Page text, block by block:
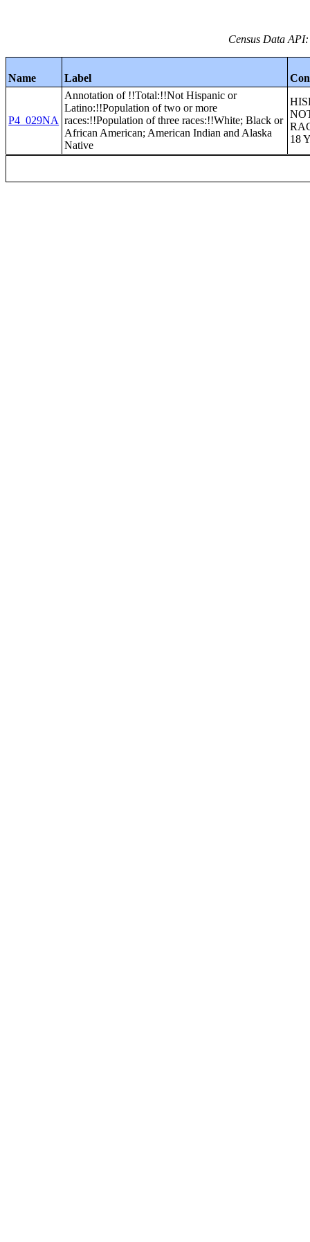
Census Data
Name Label
P4_029NA
Annotation of !!Total:!!Not Hispanic or
Latino:!!Population of two or more
races:!!Population of three races:!!White; Black or
African American; American Indian and Alaska
Native
18